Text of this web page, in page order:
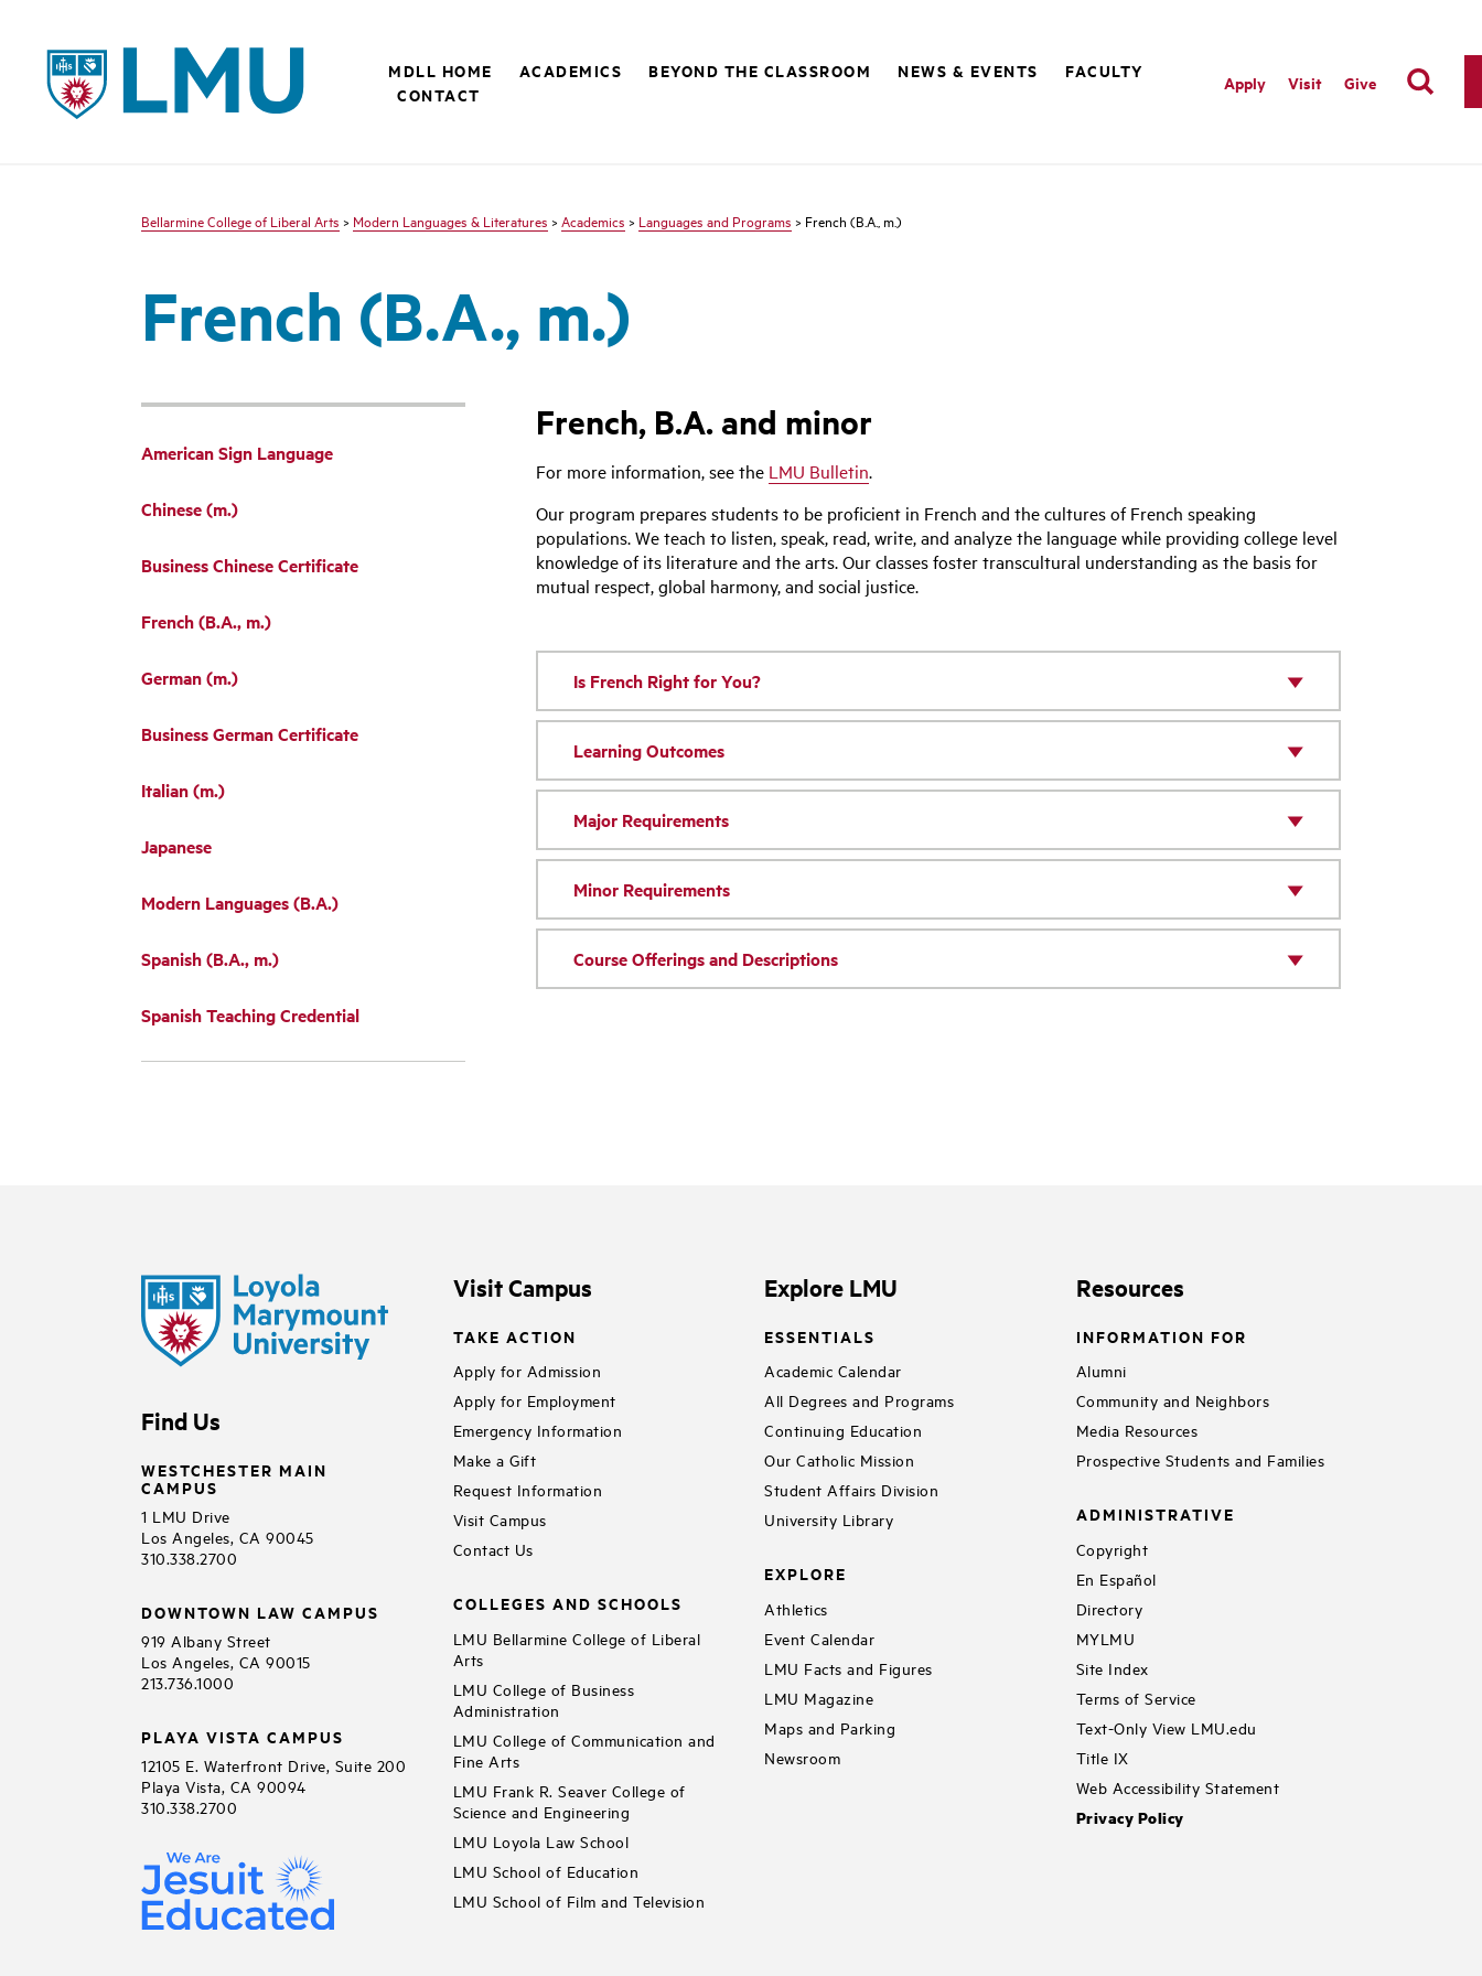
LMU - Loyola Marymount University logo
MDLL HOME ACADEMICS BEYOND THE CLASSROOM NEWS & EVENTS
FACULTY
CONTACT
Apply Visit Give
Bellarmine College of Liberal Arts > Modern Languages & Literatures > Academics > Languages and Programs > French (B.A., m.)
French (B.A., m.)
American Sign Language
Chinese (m.)
Business Chinese Certificate
French (B.A., m.)
German (m.)
Business German Certificate
Italian (m.)
Japanese
Modern Languages (B.A.)
Spanish (B.A., m.)
Spanish Teaching Credential
French, B.A. and minor
For more information, see the LMU Bulletin.
Our program prepares students to be proficient in French and the cultures of French speaking
populations. We teach to listen, speak, read, write, and analyze the language while providing college level
knowledge of its literature and the arts. Our classes foster transcultural understanding as the basis for
mutual respect, global harmony, and social justice.
Is French Right for You?
Learning Outcomes
Major Requirements
Minor Requirements
Course Offerings and Descriptions
Find Us
WESTCHESTER MAIN
CAMPUS
1 LMU Drive
Los Angeles, CA 90045
310.338.2700
DOWNTOWN LAW CAMPUS
919 Albany Street
Los Angeles, CA 90015
213.736.1000
PLAYA VISTA CAMPUS
12105 E. Waterfront Drive, Suite 200
Playa Vista, CA 90094
310.338.2700
Visit Campus
TAKE ACTION
Apply for Admission
Apply for Employment
Emergency Information
Make a Gift
Request Information
Visit Campus
Contact Us
COLLEGES AND SCHOOLS
LMU Bellarmine College of Liberal
Arts
LMU College of Business
Administration
LMU College of Communication and
Fine Arts
LMU Frank R. Seaver College of
Science and Engineering
LMU Loyola Law School
LMU School of Education
LMU School of Film and Television
Explore LMU
ESSENTIALS
Academic Calendar
All Degrees and Programs
Continuing Education
Our Catholic Mission
Student Affairs Division
University Library
EXPLORE
Athletics
Event Calendar
LMU Facts and Figures
LMU Magazine
Maps and Parking
Newsroom
Resources
INFORMATION FOR
Alumni
Community and Neighbors
Media Resources
Prospective Students and Families
ADMINISTRATIVE
Copyright
En Español
Directory
MYLMU
Site Index
Terms of Service
Text-Only View LMU.edu
Title IX
Web Accessibility Statement
Privacy Policy